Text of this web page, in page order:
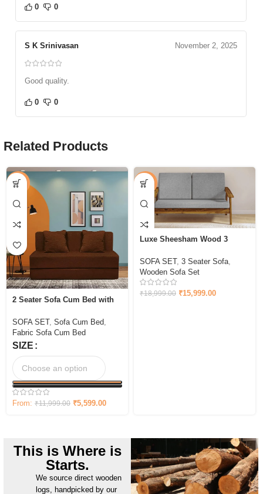
0 0
S K Srinivasan November 2, 2025
Good quality.
0 0
Related Products
-53%
2 Seater Sofa Cum Bed with
SOFA SET, Sofa Cum Bed,
Fabric Sofa Cum Bed
SIZE
From: ₹11,999.00 ₹5,599.00
-16%
Luxe Sheesham Wood 3
Finish
SOFA SET, 3 Seater Sofa
Wooden Sofa Set
₹18,999.00 ₹15,999.00
This is Where is
Starts.
We source direct wooden
logs, handpicked by our